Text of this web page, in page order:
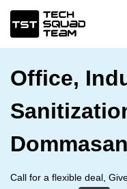
Office,
Call for a flexible deal,